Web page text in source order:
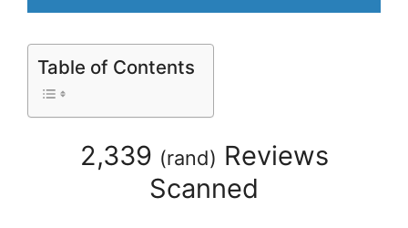
Table of Contents
2,339 (rand) Reviews
Scanned